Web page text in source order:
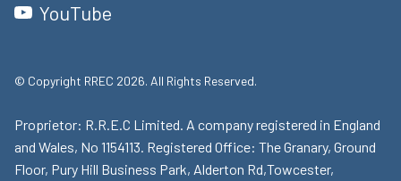
YouTube
© Copyright RREC 2026. All Rights Reserved.
Proprietor: R.R.E.C Limited. A company registered in England
and Wales, No 1154113. Registered Office: The Granary, Ground
Floor, Pury Hill Business Park, Alderton Rd,Towcester,